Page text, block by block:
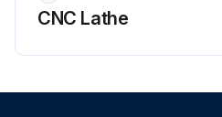
CNC Lathe